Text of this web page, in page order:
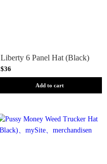
Liberty 6 Panel Hat (Black)
$36
Add to cart